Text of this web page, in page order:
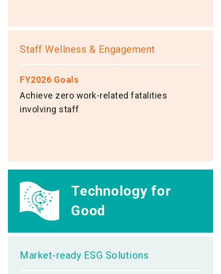
Staff Wellness & Engagement
FY2026 Goals
Achieve zero work-related fatalities
involving staff
Technology for
Good
Market-ready ESG Solutions